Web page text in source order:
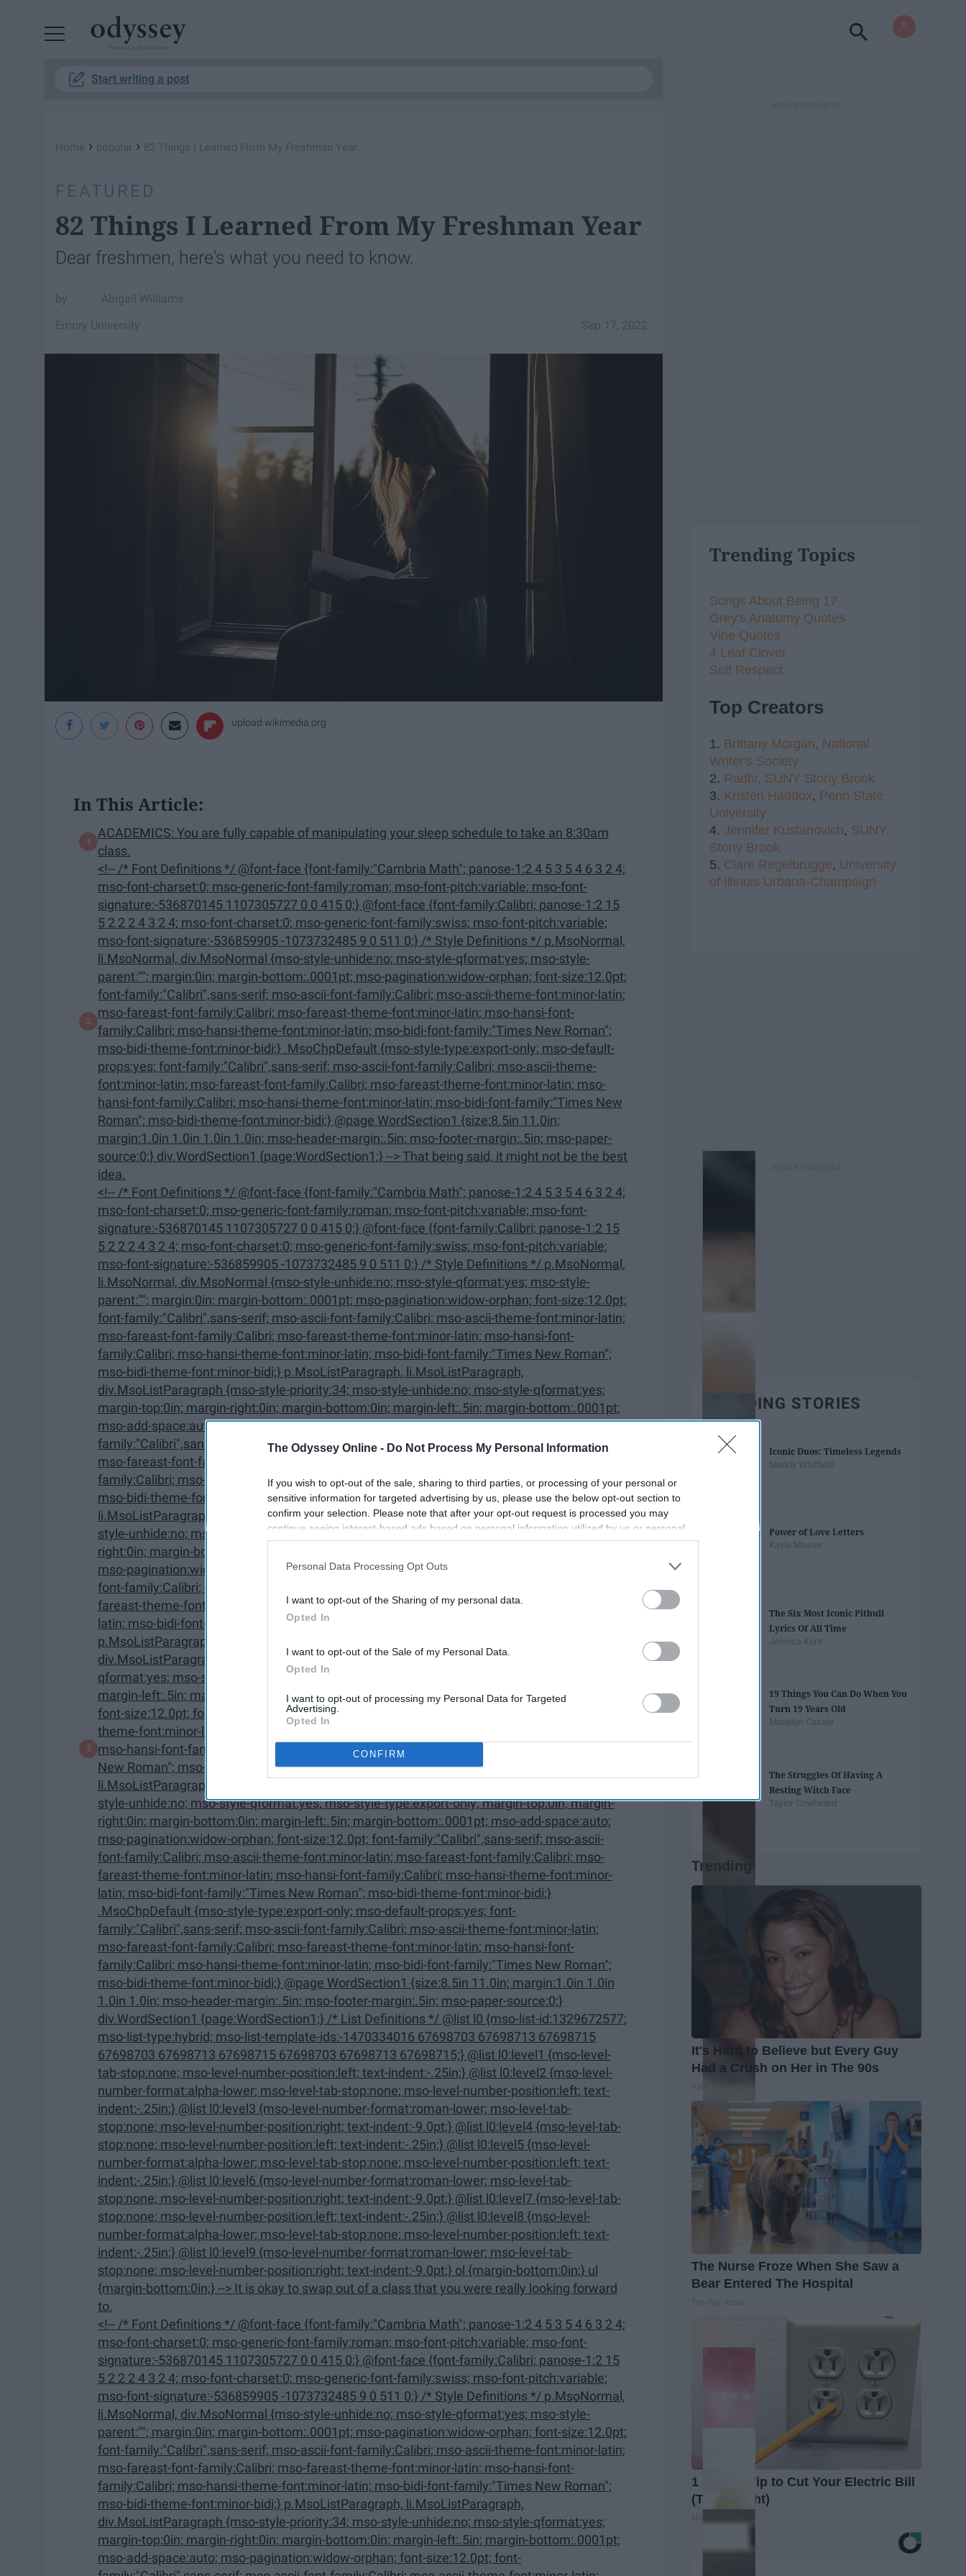
The Odyssey Online - Do Not Process My Personal Information
If you wish to opt-out of the sale, sharing to third parties, or processing of your personal or
sensitive information for targeted advertising by us, please use the below opt-out section to
confirm your selection. Please note that after your opt-out request is processed you may
continue seeing interest-based ads based on personal information utilized by us or personal
information disclosed to third parties prior to your opt-out. You may separately opt-out of the
participants. This information may also be disclosed by us to third parties on the
IAB’s List of
Personal Data Processing Opt Outs
I want to opt-out of the Sharing of my personal data.
Opted In
I want to opt-out of the Sale of my Personal Data.
Opted In
I want to opt-out of processing my Personal Data for Targeted
Advertising.
Opted In
CONFIRM
Start writing a post
Home › popular › 82 Things I Learned From My Freshman Year
FEATURED
82 Things I Learned From My Freshman Year
Dear freshmen, here's what you need to know.
Abigail Williams
Sep 17, 2022
Emory University
upload.wikimedia.org
In This Article:
ACADEMICS: You are fully capable of manipulating your sleep schedule to take an 8:30am
class.
<!-- /* Font Definitions */ @font-face {font-family:"Cambria Math"; panose-1:2 4 5 3 5 4 6 3 2 4;
mso-font-charset:0; mso-generic-font-family:roman; mso-font-pitch:variable; mso-font-
signature:-536870145 1107305727 0 0 415 0;} @font-face {font-family:Calibri; panose-1:2 15
5 2 2 2 4 3 2 4; mso-font-charset:0; mso-generic-font-family:swiss; mso-font-pitch:variable;
mso-font-signature:-536859905 -1073732485 9 0 511 0;} /* Style Definitions */ p.MsoNormal,
li.MsoNormal, div.MsoNormal {mso-style-unhide:no; mso-style-qformat:yes; mso-style-
parent:""; margin:0in; margin-bottom:.0001pt; mso-pagination:widow-orphan; font-size:12.0pt;
font-family:"Calibri",sans-serif; mso-ascii-font-family:Calibri; mso-ascii-theme-font:minor-latin;
mso-fareast-font-family:Calibri; mso-fareast-theme-font:minor-latin; mso-hansi-font-
family:Calibri; mso-hansi-theme-font:minor-latin; mso-bidi-font-family:"Times New Roman";
mso-bidi-theme-font:minor-bidi;} .MsoChpDefault {mso-style-type:export-only; mso-default-
props:yes; font-family:"Calibri",sans-serif; mso-ascii-font-family:Calibri; mso-ascii-theme-
font:minor-latin; mso-fareast-font-family:Calibri; mso-fareast-theme-font:minor-latin; mso-
hansi-font-family:Calibri; mso-hansi-theme-font:minor-latin; mso-bidi-font-family:"Times New
Roman"; mso-bidi-theme-font:minor-bidi;} @page WordSection1 {size:8.5in 11.0in;
margin:1.0in 1.0in 1.0in 1.0in; mso-header-margin:.5in; mso-footer-margin:.5in; mso-paper-
source:0;} div.WordSection1 {page:WordSection1;} --> That being said, it might not be the best
idea.
<!-- /* Font Definitions */ @font-face {font-family:"Cambria Math"; panose-1:2 4 5 3 5 4 6 3 2 4;
mso-font-charset:0; mso-generic-font-family:roman; mso-font-pitch:variable; mso-font-
signature:-536870145 1107305727 0 0 415 0;} @font-face {font-family:Calibri; panose-1:2 15
5 2 2 2 4 3 2 4; mso-font-charset:0; mso-generic-font-family:swiss; mso-font-pitch:variable;
mso-font-signature:-536859905 -1073732485 9 0 511 0;} /* Style Definitions */ p.MsoNormal,
li.MsoNormal, div.MsoNormal {mso-style-unhide:no; mso-style-qformat:yes; mso-style-
parent:""; margin:0in; margin-bottom:.0001pt; mso-pagination:widow-orphan; font-size:12.0pt;
font-family:"Calibri",sans-serif; mso-ascii-font-family:Calibri; mso-ascii-theme-font:minor-latin;
mso-fareast-font-family:Calibri; mso-fareast-theme-font:minor-latin; mso-hansi-font-
family:Calibri; mso-hansi-theme-font:minor-latin; mso-bidi-font-family:"Times New Roman";
mso-bidi-theme-font:minor-bidi;} p.MsoListParagraph, li.MsoListParagraph,
div.MsoListParagraph {mso-style-priority:34; mso-style-unhide:no; mso-style-qformat:yes;
margin-top:0in; margin-right:0in; margin-bottom:0in; margin-left:.5in; margin-bottom:.0001pt;
mso-add-space:auto; mso-pagination:widow-orphan; font-size:12.0pt; font-
family:"Calibri",sans-serif; mso-ascii-font-family:Calibri; mso-ascii-theme-font:minor-latin;
mso-fareast-font-family:Calibri; mso-fareast-theme-font:minor-latin; mso-hansi-font-
family:Calibri; mso-hansi-theme-font:minor-latin; mso-bidi-font-family:"Times New Roman";
mso-bidi-theme-font:minor-bidi;} p.MsoListParagraphCxSpFirst,
li.MsoListParagraphCxSpFirst, div.MsoListParagraphCxSpFirst {mso-style-priority:34; mso-
style-unhide:no; mso-style-qformat:yes; mso-style-type:export-only; margin-top:0in; margin-
right:0in; margin-bottom:0in; margin-left:.5in; margin-bottom:.0001pt; mso-add-space:auto;
mso-pagination:widow-orphan; font-size:12.0pt; font-family:"Calibri",sans-serif; mso-ascii-
font-family:Calibri; mso-ascii-theme-font:minor-latin; mso-fareast-font-family:Calibri; mso-
fareast-theme-font:minor-latin; mso-hansi-font-family:Calibri; mso-hansi-theme-font:minor-
latin; mso-bidi-font-family:"Times New Roman"; mso-bidi-theme-font:minor-bidi;}
p.MsoListParagraphCxSpMiddle, li.MsoListParagraphCxSpMiddle,
div.MsoListParagraphCxSpMiddle {mso-style-priority:34; mso-style-unhide:no; mso-style-
qformat:yes; mso-style-type:export-only; margin-top:0in; margin-right:0in; margin-bottom:0in;
margin-left:.5in; margin-bottom:.0001pt; mso-add-space:auto; mso-pagination:widow-orphan;
font-size:12.0pt; font-family:"Calibri",sans-serif; mso-ascii-font-family:Calibri; mso-ascii-
theme-font:minor-latin; mso-fareast-font-family:Calibri; mso-fareast-theme-font:minor-latin;
mso-hansi-font-family:Calibri; mso-hansi-theme-font:minor-latin; mso-bidi-font-family:"Times
New Roman"; mso-bidi-theme-font:minor-bidi;} p.MsoListParagraphCxSpLast,
li.MsoListParagraphCxSpLast, div.MsoListParagraphCxSpLast {mso-style-priority:34; mso-
style-unhide:no; mso-style-qformat:yes; mso-style-type:export-only; margin-top:0in; margin-
right:0in; margin-bottom:0in; margin-left:.5in; margin-bottom:.0001pt; mso-add-space:auto;
mso-pagination:widow-orphan; font-size:12.0pt; font-family:"Calibri",sans-serif; mso-ascii-
font-family:Calibri; mso-ascii-theme-font:minor-latin; mso-fareast-font-family:Calibri; mso-
fareast-theme-font:minor-latin; mso-hansi-font-family:Calibri; mso-hansi-theme-font:minor-
latin; mso-bidi-font-family:"Times New Roman"; mso-bidi-theme-font:minor-bidi;}
.MsoChpDefault {mso-style-type:export-only; mso-default-props:yes; font-
family:"Calibri",sans-serif; mso-ascii-font-family:Calibri; mso-ascii-theme-font:minor-latin;
mso-fareast-font-family:Calibri; mso-fareast-theme-font:minor-latin; mso-hansi-font-
family:Calibri; mso-hansi-theme-font:minor-latin; mso-bidi-font-family:"Times New Roman";
mso-bidi-theme-font:minor-bidi;} @page WordSection1 {size:8.5in 11.0in; margin:1.0in 1.0in
1.0in 1.0in; mso-header-margin:.5in; mso-footer-margin:.5in; mso-paper-source:0;}
div.WordSection1 {page:WordSection1;} /* List Definitions */ @list l0 {mso-list-id:1329672577;
mso-list-type:hybrid; mso-list-template-ids:-1470334016 67698703 67698713 67698715
67698703 67698713 67698715 67698703 67698713 67698715;} @list l0:level1 {mso-level-
tab-stop:none; mso-level-number-position:left; text-indent:-.25in;} @list l0:level2 {mso-level-
number-format:alpha-lower; mso-level-tab-stop:none; mso-level-number-position:left; text-
indent:-.25in;} @list l0:level3 {mso-level-number-format:roman-lower; mso-level-tab-
stop:none; mso-level-number-position:right; text-indent:-9.0pt;} @list l0:level4 {mso-level-tab-
stop:none; mso-level-number-position:left; text-indent:-.25in;} @list l0:level5 {mso-level-
number-format:alpha-lower; mso-level-tab-stop:none; mso-level-number-position:left; text-
indent:-.25in;} @list l0:level6 {mso-level-number-format:roman-lower; mso-level-tab-
stop:none; mso-level-number-position:right; text-indent:-9.0pt;} @list l0:level7 {mso-level-tab-
stop:none; mso-level-number-position:left; text-indent:-.25in;} @list l0:level8 {mso-level-
number-format:alpha-lower; mso-level-tab-stop:none; mso-level-number-position:left; text-
indent:-.25in;} @list l0:level9 {mso-level-number-format:roman-lower; mso-level-tab-
stop:none; mso-level-number-position:right; text-indent:-9.0pt;} ol {margin-bottom:0in;} ul
{margin-bottom:0in;} --> It is okay to swap out of a class that you were really looking forward
to.
<!-- /* Font Definitions */ @font-face {font-family:"Cambria Math"; panose-1:2 4 5 3 5 4 6 3 2 4;
mso-font-charset:0; mso-generic-font-family:roman; mso-font-pitch:variable; mso-font-
signature:-536870145 1107305727 0 0 415 0;} @font-face {font-family:Calibri; panose-1:2 15
5 2 2 2 4 3 2 4; mso-font-charset:0; mso-generic-font-family:swiss; mso-font-pitch:variable;
mso-font-signature:-536859905 -1073732485 9 0 511 0;} /* Style Definitions */ p.MsoNormal,
li.MsoNormal, div.MsoNormal {mso-style-unhide:no; mso-style-qformat:yes; mso-style-
parent:""; margin:0in; margin-bottom:.0001pt; mso-pagination:widow-orphan; font-size:12.0pt;
font-family:"Calibri",sans-serif; mso-ascii-font-family:Calibri; mso-ascii-theme-font:minor-latin;
mso-fareast-font-family:Calibri; mso-fareast-theme-font:minor-latin; mso-hansi-font-
family:Calibri; mso-hansi-theme-font:minor-latin; mso-bidi-font-family:"Times New Roman";
mso-bidi-theme-font:minor-bidi;} p.MsoListParagraph, li.MsoListParagraph,
div.MsoListParagraph {mso-style-priority:34; mso-style-unhide:no; mso-style-qformat:yes;
margin-top:0in; margin-right:0in; margin-bottom:0in; margin-left:.5in; margin-bottom:.0001pt;
mso-add-space:auto; mso-pagination:widow-orphan; font-size:12.0pt; font-
Trending Topics
Songs About Being 17
Grey's Anatomy Quotes
Vine Quotes
4 Leaf Clover
Self Respect
Top Creators
1. Brittany Morgan, National
Writer's Society
2. Radhi, SUNY Stony Brook
3. Kristen Haddox, Penn State
University
4. Jennifer Kustanovich, SUNY
Stony Brook
5. Clare Regelbrugge, University
of Illinois Urbana-Champaign
TRENDING STORIES
Iconic Duos: Timeless Legends
Maddy Whitfield
Power of Love Letters
Kayla Master
The Six Most Iconic Pitbull
Lyrics Of All Time
Jessica Kent
19 Things You Can Do When You
Turn 19 Years Old
Madelyn Casale
The Struggles Of Having A
Resting Witch Face
Taylor Cowheard
Trending
It's Hard to Believe but Every Guy
Had a Crush on Her in The 90s
The Nurse Froze When She Saw a
Bear Entered The Hospital
1 Simple Tip to Cut Your Electric Bill
(Try Tonight)